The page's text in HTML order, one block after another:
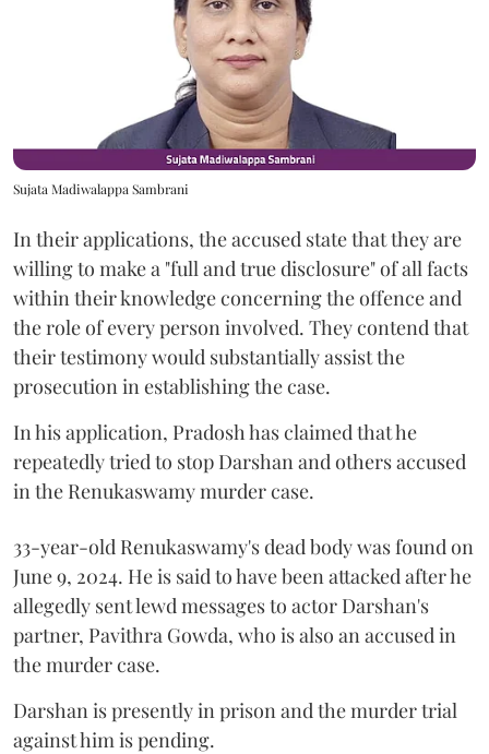
Sujata Madiwalappa Sambrani
In their applications, the accused state that they are
willing to make a "full and true disclosure" of all facts
within their knowledge concerning the offence and
the role of every person involved. They contend that
their testimony would substantially assist the
prosecution in establishing the case.
In his application, Pradosh has claimed that he
repeatedly tried to stop Darshan and others accused
in the Renukaswamy murder case.
33-year-old Renukaswamy's dead body was found on
June 9, 2024. He is said to have been attacked after he
allegedly sent lewd messages to actor Darshan's
partner, Pavithra Gowda, who is also an accused in
the murder case.
Darshan is presently in prison and the murder trial
against him is pending.